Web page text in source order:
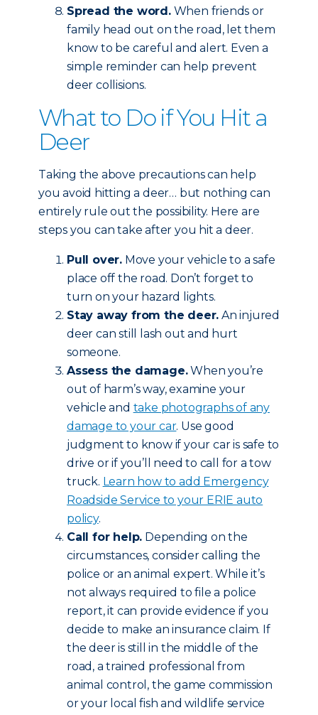
Spread the word.When friends or
family head out on the road, let them
know to be careful and alert. Even a
simple reminder can help prevent
deer collisions.
What to Do if You Hit a
Deer
Taking the above precautions can help
you avoid hitting a deer… but nothing can
entirely rule out the possibility. Here are
steps you can take after you hit a deer.
Pull over. Move your vehicle to a safe
place off the road. Don’t forget to
turn on your hazard lights.
Stay away from the deer. An injured
deer can still lash out and hurt
someone.
Assess the damage.When you’re
out of harm’s way, examine your
vehicle and take photographs of any
damage to your car. Use good
judgment to know if your car is safe to
drive or if you’ll need to call for a tow
truck. Learn how to add Emergency
Roadside Service to your ERIE auto
policy.
Call for help. Depending on the
circumstances, consider calling the
police or an animal expert. While it’s
not always required to file a police
report, it can provide evidence if you
decide to make an insurance claim. If
the deer is still in the middle of the
road, a trained professional from
animal control, the game commission
or your local fish and wildlife service